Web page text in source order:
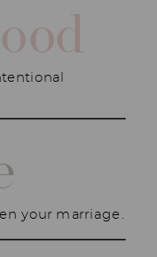
your marriage.